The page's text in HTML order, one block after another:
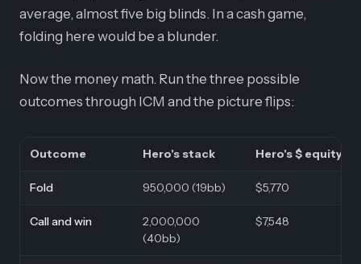
average, almost five big blinds. In a cash game,
folding here would be a blunder.
Now the money math. Run the three possible
outcomes through ICM and the picture flips:
Outcome Hero's stack Hero's $ equity
Fold 950,000 (19bb) $5,770
Call and win
2,000,000
(40bb)
$7,548